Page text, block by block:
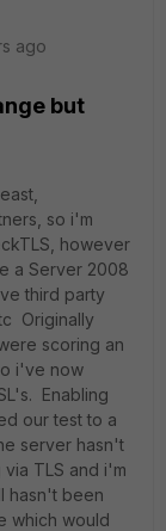
ago
but
so i'm
however
a Server 2008
third party
Originally
scoring an
i've now
Enabling
our test to a
server hasn't
TLS and i'm
hasn't been
which would